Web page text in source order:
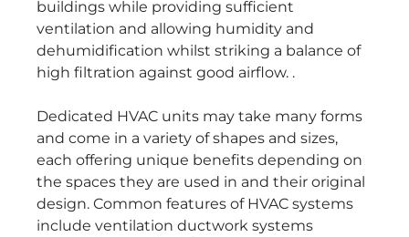
buildings while providing sufficient
ventilation and allowing humidity and
dehumidification whilst striking a balance of
high filtration against good airflow. .
Dedicated HVAC units may take many forms
and come in a variety of shapes and sizes,
each offering unique benefits depending on
the spaces they are used in and their original
design. Common features of HVAC systems
include ventilation ductwork systems